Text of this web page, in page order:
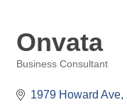
Onvata
Business Consultant
1979 Howard Ave